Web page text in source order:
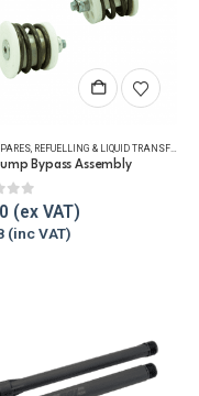
product
REFUELLING & LIQUID TRANSFER
Bypass Assembly
of 5